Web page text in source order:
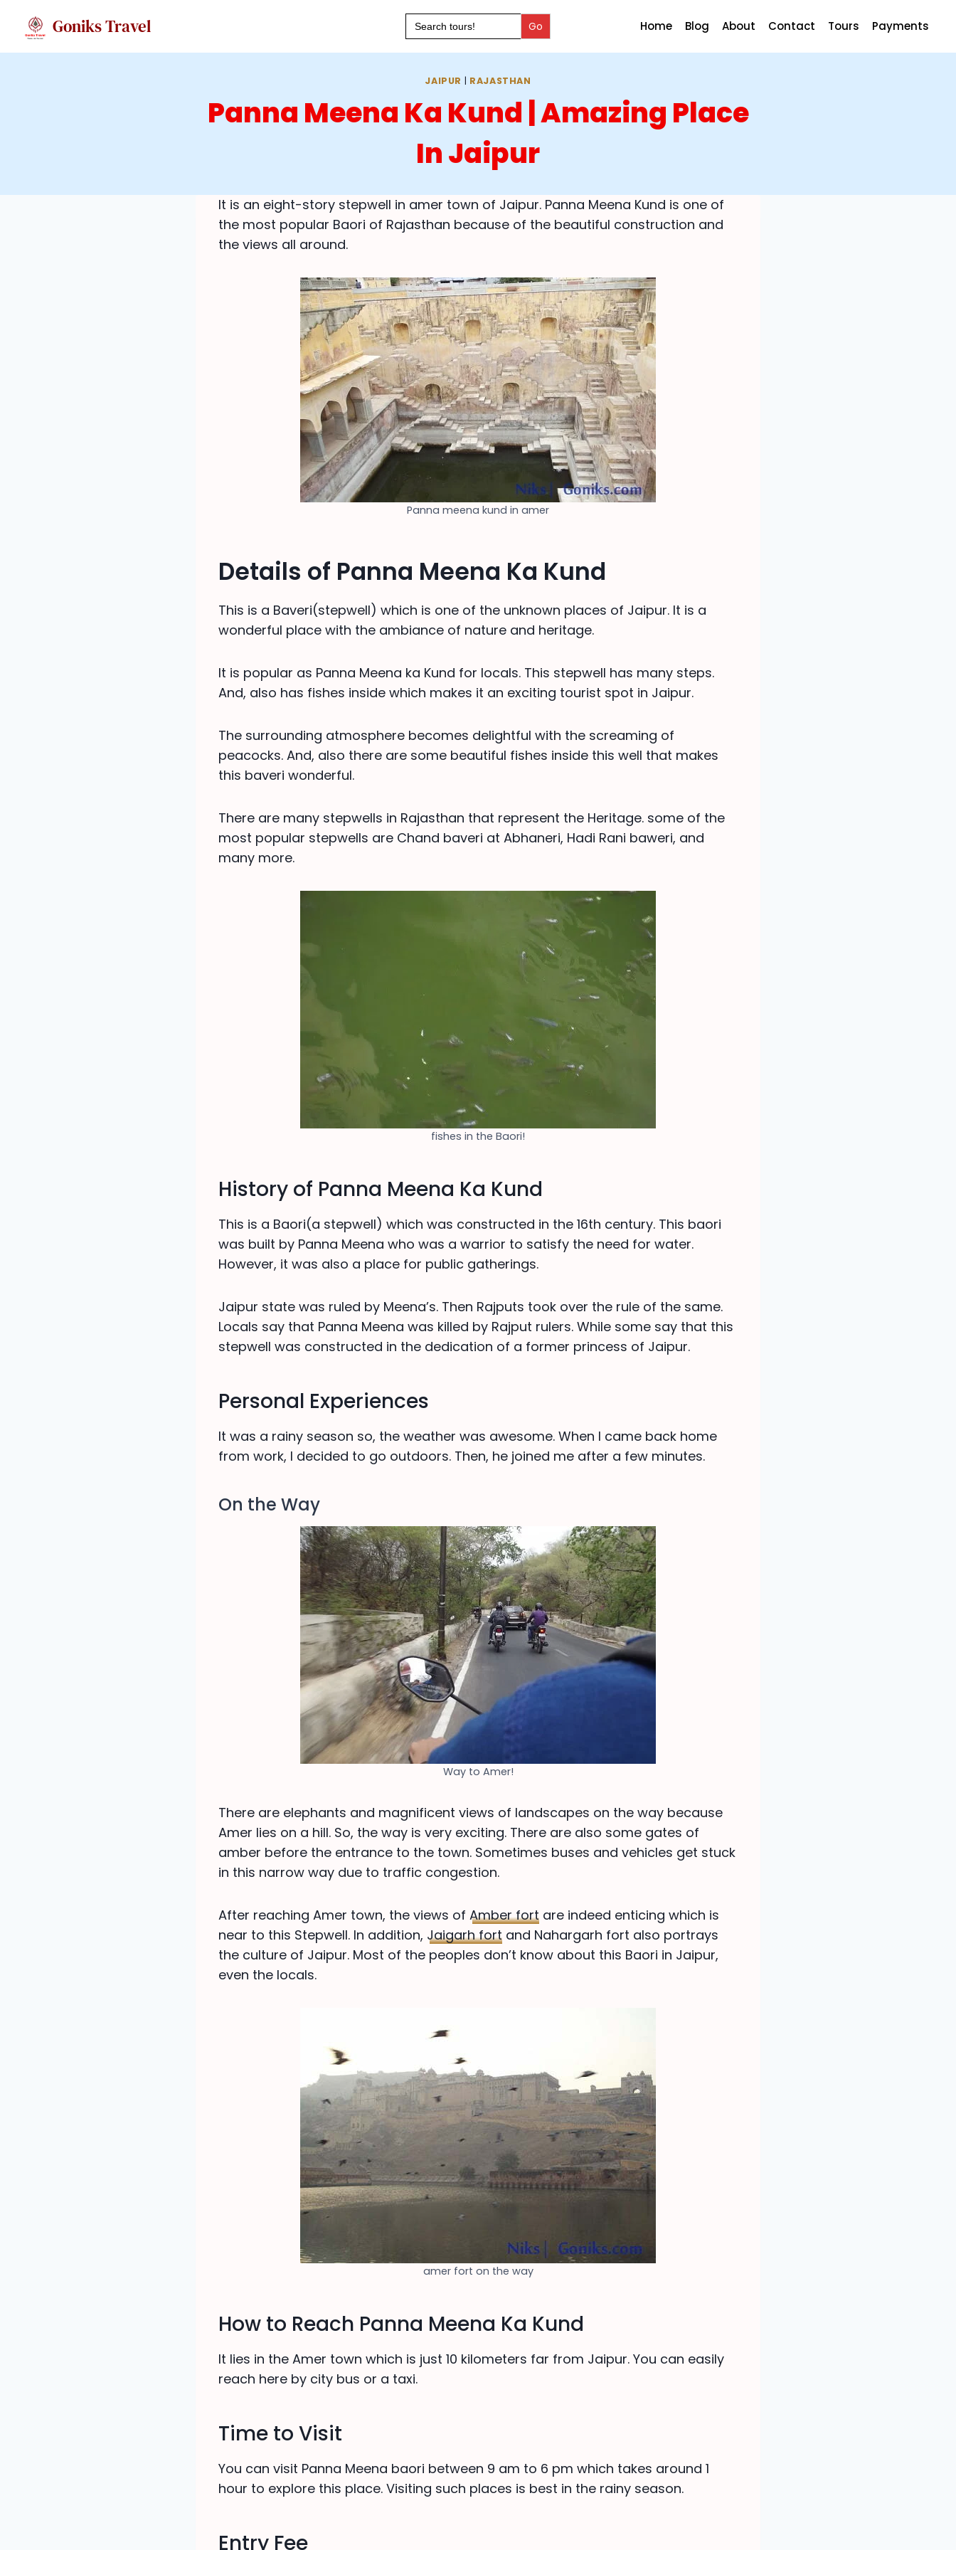
content
Goniks Travel Search
for: Home Blog About Contact Tours Payments
JAIPUR | RAJASTHAN
Panna Meena Ka Kund | Amazing Place
In Jaipur
It is an eight-story stepwell in amer town of Jaipur. Panna Meena Kund is one of
the most popular Baori of Rajasthan because of the beautiful construction and
the views all around.
Panna meena kund in amer
Details of Panna Meena Ka Kund
This is a Baveri(stepwell) which is one of the unknown places of Jaipur. It is a
wonderful place with the ambiance of nature and heritage.
It is popular as Panna Meena ka Kund for locals. This stepwell has many steps.
And, also has fishes inside which makes it an exciting tourist spot in Jaipur.
The surrounding atmosphere becomes delightful with the screaming of
peacocks. And, also there are some beautiful fishes inside this well that makes
this baveri wonderful.
There are many stepwells in Rajasthan that represent the Heritage. some of the
most popular stepwells are Chand baveri at Abhaneri, Hadi Rani baweri, and
many more.
fishes in the Baori!
History of Panna Meena Ka Kund
This is a Baori(a stepwell) which was constructed in the 16th century. This baori
was built by Panna Meena who was a warrior to satisfy the need for water.
However, it was also a place for public gatherings.
Jaipur state was ruled by Meena’s. Then Rajputs took over the rule of the same.
Locals say that Panna Meena was killed by Rajput rulers. While some say that this
stepwell was constructed in the dedication of a former princess of Jaipur.
Personal Experiences
It was a rainy season so, the weather was awesome. When I came back home
from work, I decided to go outdoors. Then, he joined me after a few minutes.
On the Way
Way to Amer!
There are elephants and magnificent views of landscapes on the way because
Amer lies on a hill. So, the way is very exciting. There are also some gates of
amber before the entrance to the town. Sometimes buses and vehicles get stuck
in this narrow way due to traffic congestion.
After reaching Amer town, the views of Amber fort are indeed enticing which is
near to this Stepwell. In addition, Jaigarh fort and Nahargarh fort also portrays
the culture of Jaipur. Most of the peoples don’t know about this Baori in Jaipur,
even the locals.
amer fort on the way
How to Reach Panna Meena Ka Kund
It lies in the Amer town which is just 10 kilometers far from Jaipur. You can easily
reach here by city bus or a taxi.
Time to Visit
You can visit Panna Meena baori between 9 am to 6 pm which takes around 1
hour to explore this place. Visiting such places is best in the rainy season.
Entry Fee